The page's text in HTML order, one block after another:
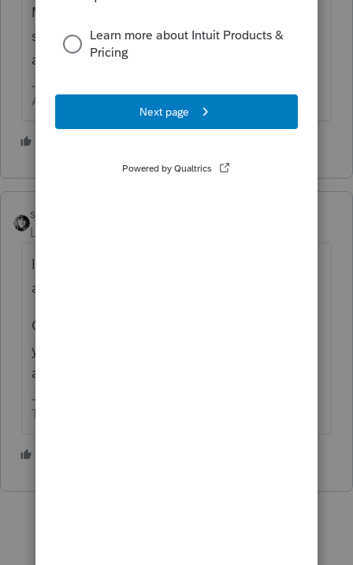
Make an adjustment on the income
statement for "Salary amortized for R&D" as
a negative 100,000K (really 100,000,000?)
Answers are easy. Questions are hard!
sjrcpa
Level 15
I'm setting up as an intangible asset and
amortizing. Reconciling on M-1/M-3.
Or I will when I have to. Haven't done any
yet. Most will be extended hoping Congress
acts.
The more I know the more I don’t know.